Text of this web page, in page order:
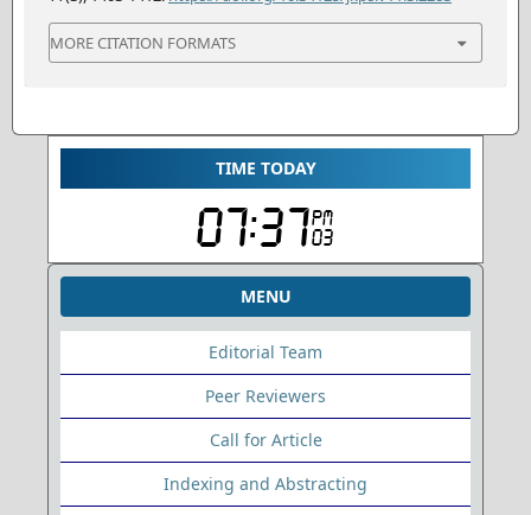
MORE CITATION FORMATS
TIME TODAY
MENU
Editorial Team
Peer Reviewers
Call for Article
Indexing and Abstracting